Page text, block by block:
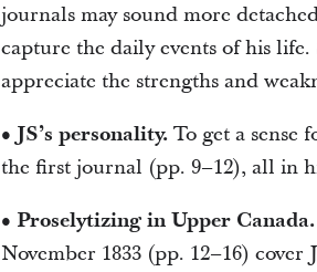
journals may sound more
capture the daily events of his
appreciate the strengths and
• JS’s personality. To get a sense
the first journal (pp. 9–12), all in
• Proselytizing in Upper Canada.
November 1833 (pp. 12–16)